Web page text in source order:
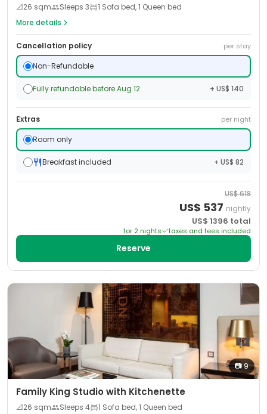
📐26 sqm Sleeps 3
1 Sofa bed, 1 Queen bed
More details
Cancellation policy per stay
Non-Refundable
Fully refundable before Aug 12 + US$ 140
Extras per night
Room only
Breakfast included + US$ 82
US$618
US$ 537 nightly
US$ 1396 total
for 2 nights taxes and fees included
Reserve
📷9
Family King Studio with Kitchenette
📐26 sqm Sleeps 4
1 Sofa bed, 1 Queen bed